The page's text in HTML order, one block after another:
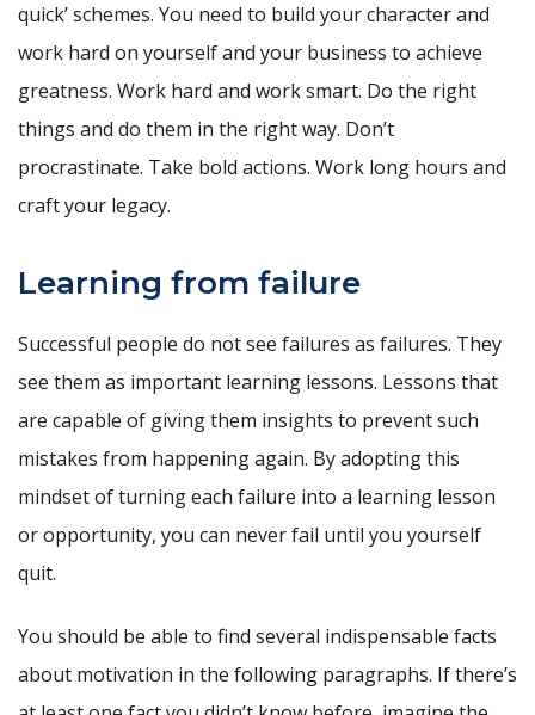
quick’ schemes. You need to build your character and
work hard on yourself and your business to achieve
greatness. Work hard and work smart. Do the right
things and do them in the right way. Don’t
procrastinate. Take bold actions. Work long hours and
craft your legacy.
Learning from failure
Successful people do not see failures as failures. They
see them as important learning lessons. Lessons that
are capable of giving them insights to prevent such
mistakes from happening again. By adopting this
mindset of turning each failure into a learning lesson
or opportunity, you can never fail until you yourself
quit.
You should be able to find several indispensable facts
about motivation in the following paragraphs. If there’s